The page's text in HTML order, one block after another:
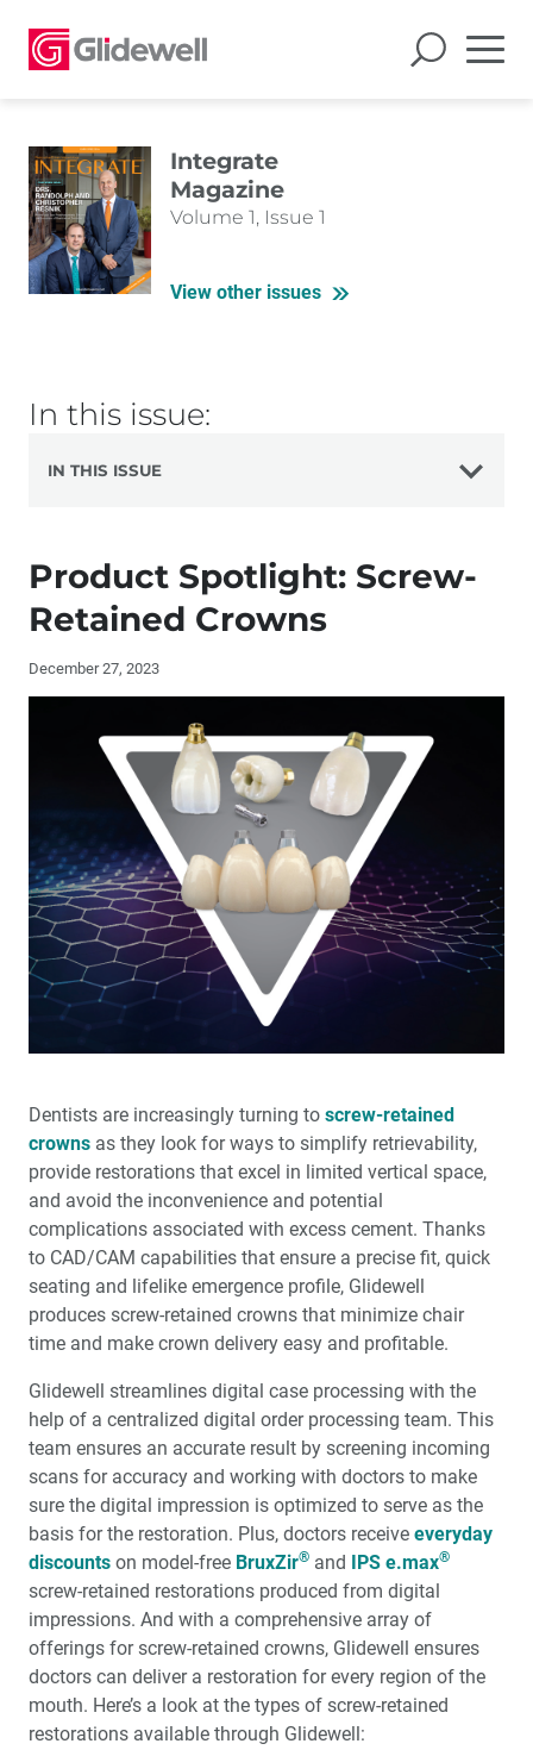
Integrate
Magazine
Volume 1, Issue 1
View other issues
In this issue:
IN THIS ISSUE
Contributors
By the Numbers: Glidewell Implant Manufacturing
Interview with Randolph Resnik, DMD, MDS and
Christopher Resnik, DMD, MDS
Buccal Roll Technique for Augmentation of Keratinized
Tissue (1 CEU)
Implant Restorations: Screw-Retained vs. Cemented
Product Spotlight: Screw-Retained Crowns
A Review of Implant-Retained Overdentures
Tilted Implants in the Partially Edentulous Maxilla
Implant Impressions: The Digital Approach for the
Single Unit (1 CEU)
Product Spotlight: Digital Treatment Planning and
Surgical Guides
Prophylactic Antibiotic Use in Implant Dentistry (1 CEU)
Selecting Grafting Materials Based on the Anatomical
Defect
Product Spotlight: Biotex™ Non-Resorbable PTFE
Sutures
Education Corner: Never Stop Learning: Glidewell
Education
Product Spotlight: Screw-
Retained Crowns
December 27, 2023
Dentists are increasingly turning to screw-retained
crowns as they look for ways to simplify retrievability,
provide resto­rations that excel in limited vertical space,
and avoid the inconvenience and poten­tial
complications associated with excess cement. Thanks
to CAD/CAM capabilities that ensure a precise fit, quick
seating and lifelike emergence profile, Glidewell
produces screw-retained crowns that minimize chair
time and make crown delivery easy and profitable.
Glidewell streamlines digital case processing with the
help of a centralized digital order processing team. This
team ensures an accurate result by screening incom­ing
scans for accuracy and working with doctors to make
sure the digital impres­sion is optimized to serve as the
basis for the restoration. Plus, doctors receive every­day
discounts on model-free BruxZir® and IPS e.max®
screw-retained restorations produced from digital
impressions. And with a comprehen­sive array of
offerings for screw-retained crowns, Glidewell ensures
doctors can deliver a restoration for every region of the
mouth. Here’s a look at the types of screw-retained
restorations available through Glidewell: